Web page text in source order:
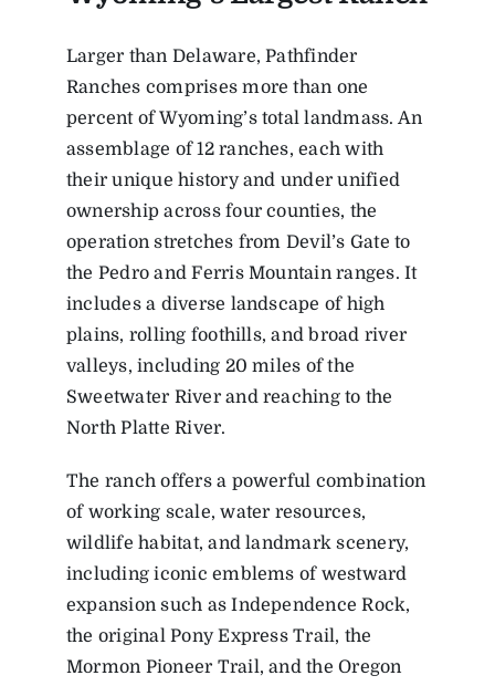
Larger than Delaware, Pathfinder
Ranches comprises more than one
percent of Wyoming’s total landmass. An
assemblage of 12 ranches, each with
their unique history and under unified
ownership across four counties, the
operation stretches from Devil’s Gate to
the Pedro and Ferris Mountain ranges. It
includes a diverse landscape of high
plains, rolling foothills, and broad river
valleys, including 20 miles of the
Sweetwater River and reaching to the
North Platte River.
The ranch offers a powerful combination
of working scale, water resources,
wildlife habitat, and landmark scenery,
including iconic emblems of westward
expansion such as Independence Rock,
the original Pony Express Trail, the
Mormon Pioneer Trail, and the Oregon